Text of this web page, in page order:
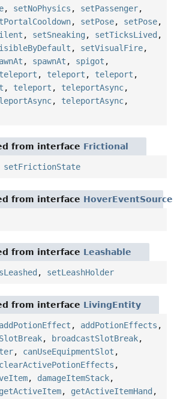
, setNoPhysics , setPassenger,
, setPose, setPose,
, setSneaking , setTicksLived ,
, setVisualFire,
, spawnAt , spigot ,
teleport , teleport , teleport ,
, teleport , teleportAsync,
, teleportAsync,
from interface Frictional
setFrictionState
from interface HoverEventSource
from interface Leashable
, setLeashHolder
from interface LivingEntity
addPotionEffect , addPotionEffects ,
, broadcastSlotBreak,
, canUseEquipmentSlot ,
clearActivePotionEffects ,
, damageItemStack,
getActiveItem, getActiveItemHand ,